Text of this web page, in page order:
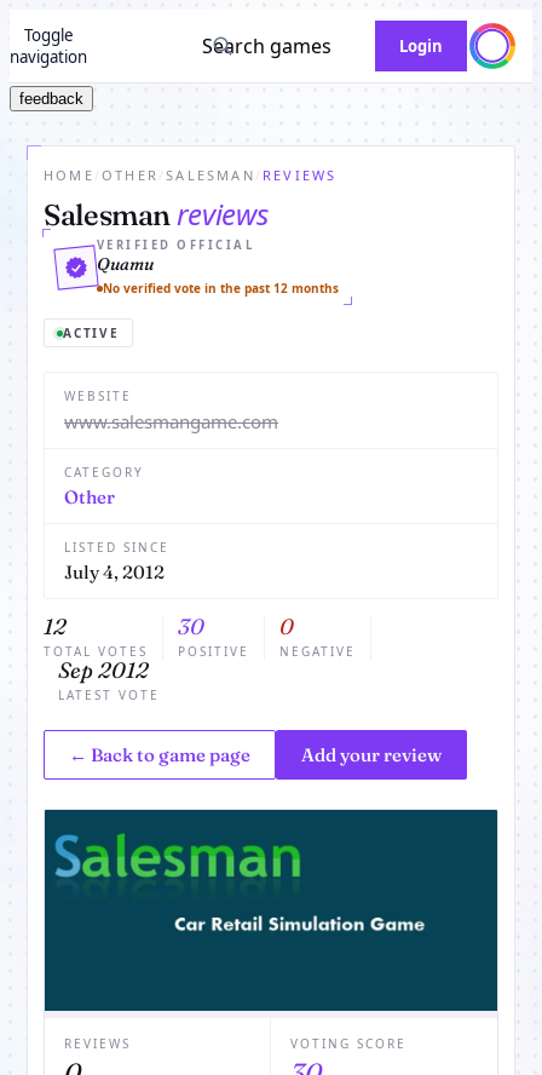
Toggle
navigation
Search games Login
feedback
HOME /OTHER /SALESMAN / REVIEWS
Salesmanreviews
VERIFIED OFFICIAL
Quamu
No verified vote in the past 12 months
ACTIVE
WEBSITE
www.salesmangame.com
CATEGORY
Other
LISTED SINCE
July 4, 2012
12
TOTAL VOTES
30
POSITIVE
0
NEGATIVE
Sep 2012
LATEST VOTE
← Back to game page Add your review
REVIEWS VOTING SCORE